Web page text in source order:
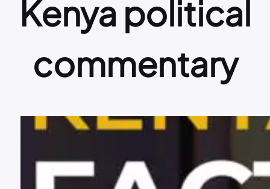
Kenya political
commentary